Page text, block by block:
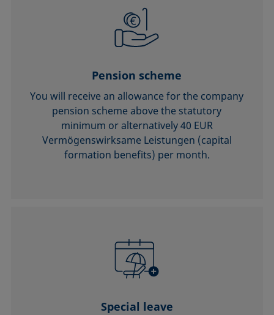
Pension scheme
You will receive an allowance for the company
pension scheme above the statutory
minimum or alternatively 40 EUR
Vermögenswirksame Leistungen (capital
formation benefits) per month.
Special leave